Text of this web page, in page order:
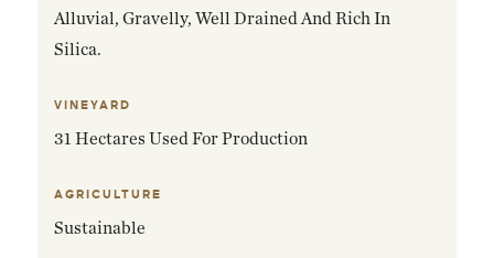
Alluvial, Gravelly, Well Drained And Rich In
Silica.
VINEYARD
31 Hectares Used For Production
AGRICULTURE
Sustainable